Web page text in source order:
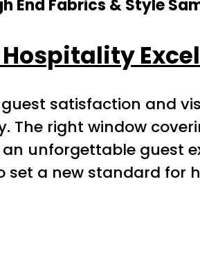
End Fabrics & Style
satisfaction and
The right window
guest
set a new standard for